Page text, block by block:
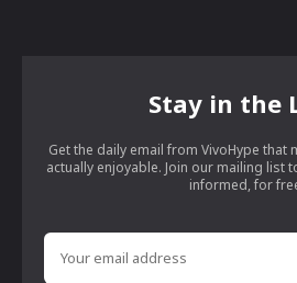
Stay in the
Get the daily email from VivoHype that
actually enjoyable. Join our mailing list
informed, for